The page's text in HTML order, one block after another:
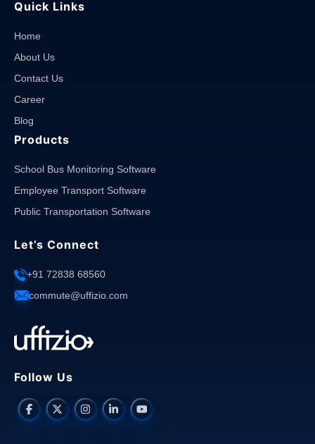
Quick Links
Home
About Us
Contact Us
Career
Blog
Products
School Bus Monitoring Software
Employee Transport Software
Public Transportation Software
Let’s Connect
+91 72838 68560
commute@uffizio.com
Follow Us